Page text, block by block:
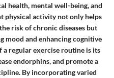
health, mental well-being, and
physical activity not only helps
risk of chronic diseases but
mood and enhancing cognitive
regular exercise routine is its
endorphins, and promote a
By incorporating varied